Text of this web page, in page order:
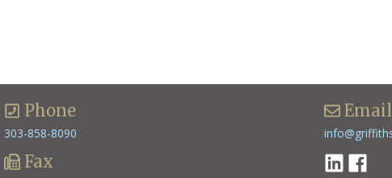
Phone
303-858-8090
Fax
Email
LinkedinFacebook